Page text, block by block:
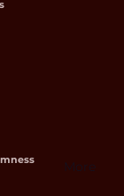
More